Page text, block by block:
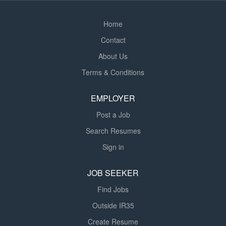
Home
Contact
About Us
Terms & Conditions
EMPLOYER
Post a Job
Search Resumes
Sign in
JOB SEEKER
Find Jobs
Outside IR35
Create Resume